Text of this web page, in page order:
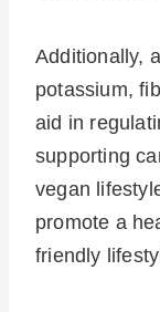
Additionally,
potassium,
aid in
supporting
vegan
promote a
friendly